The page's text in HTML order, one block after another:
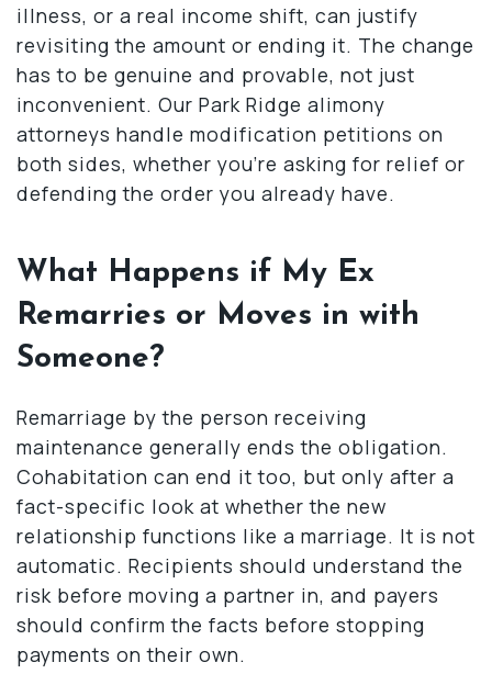
illness, or a real income shift, can justify
revisiting the amount or ending it. The change
has to be genuine and provable, not just
inconvenient. Our Park Ridge alimony
attorneys handle modification petitions on
both sides, whether you’re asking for relief or
defending the order you already have.
What Happens if My Ex
Remarries or Moves in with
Someone?
Remarriage by the person receiving
maintenance generally ends the obligation.
Cohabitation can end it too, but only after a
fact-specific look at whether the new
relationship functions like a marriage. It is not
automatic. Recipients should understand the
risk before moving a partner in, and payers
should confirm the facts before stopping
payments on their own.